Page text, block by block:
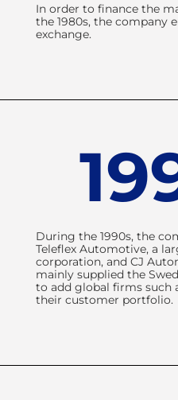
In order to finance the
the 1980s, the company
exchange.
During the 1990s, the
Teleflex Automotive, a
corporation, and CJ
mainly supplied the
to add global firms such
their customer portfolio.